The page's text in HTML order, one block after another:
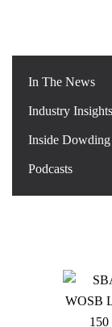
In The News
Industry Insights
Inside Dowding
Podcasts